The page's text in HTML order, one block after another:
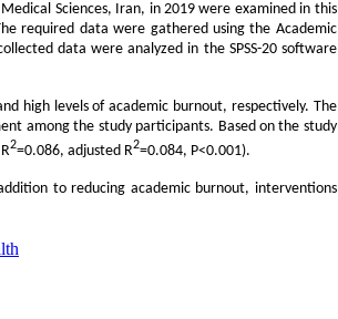
Sciences, Iran, in 2019 were examined in this
required data were gathered using the Academic
data were analyzed in the SPSS-20 software
high levels of academic burnout, respectively. The
among the study participants. Based on the study
2=0.086, adjusted R2=0.084, P<0.001).
to reducing academic burnout, interventions